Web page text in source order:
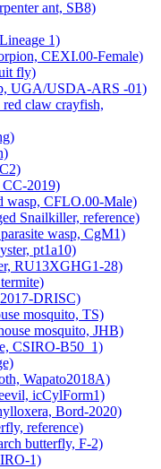
ant, SB8)
1)
CEXI.00-Female)
fly)
UGA/USDA-ARS -01)
claw crayfish,
CC-2019)
wasp, CFLO.00-Male)
Snailkiller, reference)
wasp, CgM1)
pt1a10)
RU13XGHG1-28)
DRISC)
mosquito, TS)
mosquito, JHB)
CSIRO-B50_1)
Wapato2018A)
icCylForm1)
Bord-2020)
reference)
butterfly, F-2)
1)